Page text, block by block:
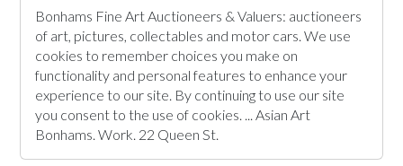
Bonhams Fine Art Auctioneers & Valuers: auctioneers
of art, pictures, collectables and motor cars. We use
cookies to remember choices you make on
functionality and personal features to enhance your
experience to our site. By continuing to use our site
you consent to the use of cookies. ... Asian Art
Bonhams. Work. 22 Queen St.